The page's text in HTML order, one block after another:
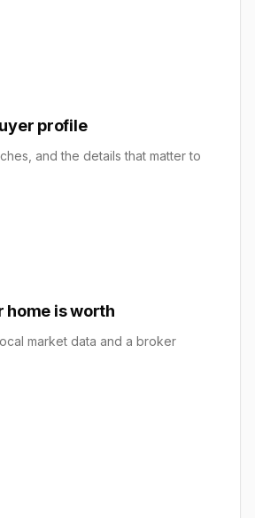
profile
and the details that matter to
home is worth
market data and a broker